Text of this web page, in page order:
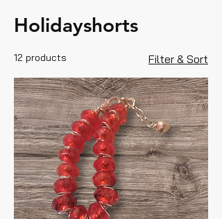
Holidayshorts
12 products Filter & Sort